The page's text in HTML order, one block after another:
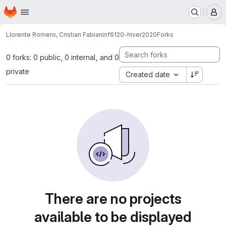
Skip to main content
Homepage
Llorente Romero, Cristian Fabianinf6120-hiver2020Forks
0 forks: 0 public, 0 internal, and 0
private
Created date
There are no projects
available to be displayed